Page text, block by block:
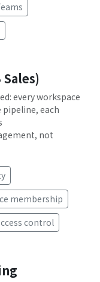
Sales)
every workspace
each
not
membership
control